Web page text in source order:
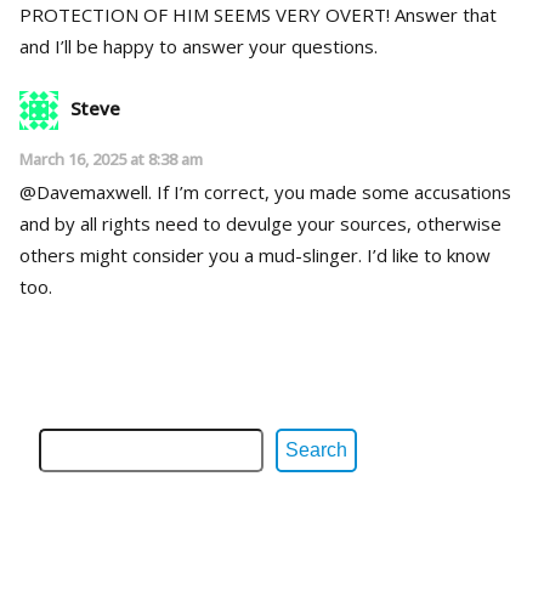
PROTECTION OF HIM SEEMS VERY OVERT! Answer that
and I’ll be happy to answer your questions.
Steve
March 16, 2025 at 8:38 am
@Davemaxwell. If I’m correct, you made some accusations
and by all rights need to devulge your sources, otherwise
others might consider you a mud-slinger. I’d like to know
too.
Search